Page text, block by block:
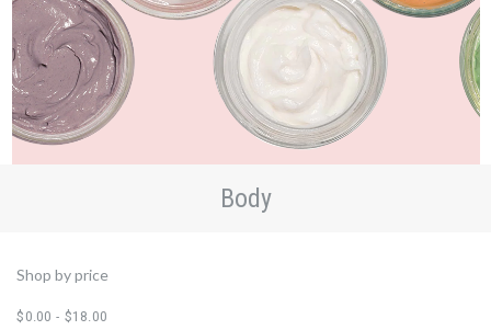
Body
Shop by price
$0.00 - $18.00